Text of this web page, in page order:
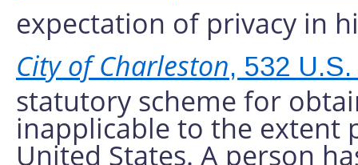
expectation of privacy in
City of Charleston, 532
statutory scheme for
inapplicable to the extent
United States. A person